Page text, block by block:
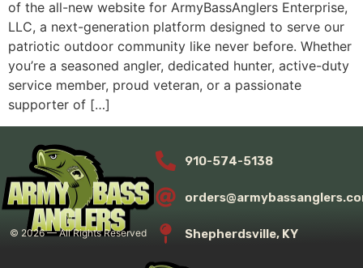
of the all-new website for ArmyBassAnglers Enterprise,
LLC, a next-generation platform designed to serve our
patriotic outdoor community like never before. Whether
you’re a seasoned angler, dedicated hunter, active-duty
service member, proud veteran, or a passionate
supporter of […]
© 2026— All Rights Reserved
910-574-5138
Shepherdsville, KY